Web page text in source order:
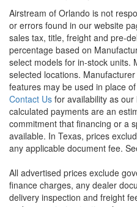
Airstream of Orlando is not
or errors found in our website
sales tax, title, freight and pre-
percentage based on
select models for in-stock units.
selected locations.
features may be used in place
Contact Us for availability as
calculated payments are an
commitment that financing or a
available. In Texas, prices
any applicable document fee.
All advertised prices exclude
finance charges, any dealer
delivery inspection and freight